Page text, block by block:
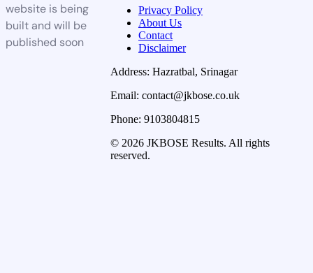
website is being
built and will be
published soon
Privacy Policy
About Us
Contact
Disclaimer
Address: Hazratbal, Srinagar
Email: contact@jkbose.co.uk
Phone: 9103804815
© 2026 JKBOSE Results. All rights
reserved.